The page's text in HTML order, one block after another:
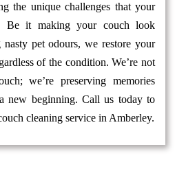
the unique challenges that your
Be it making your couch look
nasty pet odours, we restore your
of the condition. We’re not
we’re preserving memories
new beginning. Call us today to
cleaning service in Amberley.